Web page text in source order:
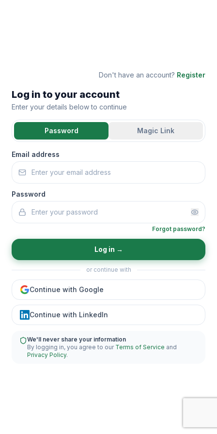
Don't have an account? Register
Log in to your account
Enter your details below to continue
Password Magic Link
Email address
Password
Forgot password?
Log in →
or continue with
Continue with Google
Continue with LinkedIn
We'll never share your information
By logging in, you agree to our Terms of Service and
Privacy Policy.